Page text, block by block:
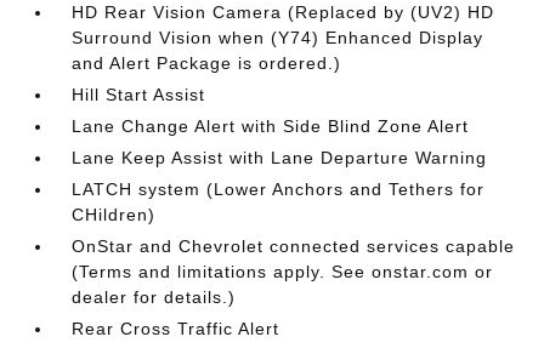
HD Rear Vision Camera (Replaced by (UV2) HD
Surround Vision when (Y74) Enhanced Display
and Alert Package is ordered.)
Hill Start Assist
Lane Change Alert with Side Blind Zone Alert
Lane Keep Assist with Lane Departure Warning
LATCH system (Lower Anchors and Tethers for
CHildren)
OnStar and Chevrolet connected services capable
(Terms and limitations apply. See onstar.com or
dealer for details.)
Rear Cross Traffic Alert